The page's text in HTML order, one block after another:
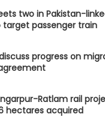
two in Pakistan-
passenger train
progress on
Ratlam rail
hectares acquired